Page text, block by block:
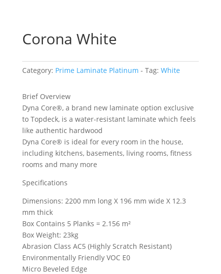
Corona White
Category: Prime Laminate Platinum Tag: White
Brief Overview
Dyna Core®, a brand new laminate option exclusive
to Topdeck, is a water-resistant laminate which feels
like authentic hardwood
Dyna Core® is ideal for every room in the house,
including kitchens, basements, living rooms, fitness
rooms and many more
Specifications
Dimensions: 2200 mm long X 196 mm wide X 12.3
mm thick
Box Contains 5 Planks = 2.156 m²
Box Weight: 23kg
Abrasion Class AC5 (Highly Scratch Resistant)
Environmentally Friendly VOC E0
Micro Beveled Edge